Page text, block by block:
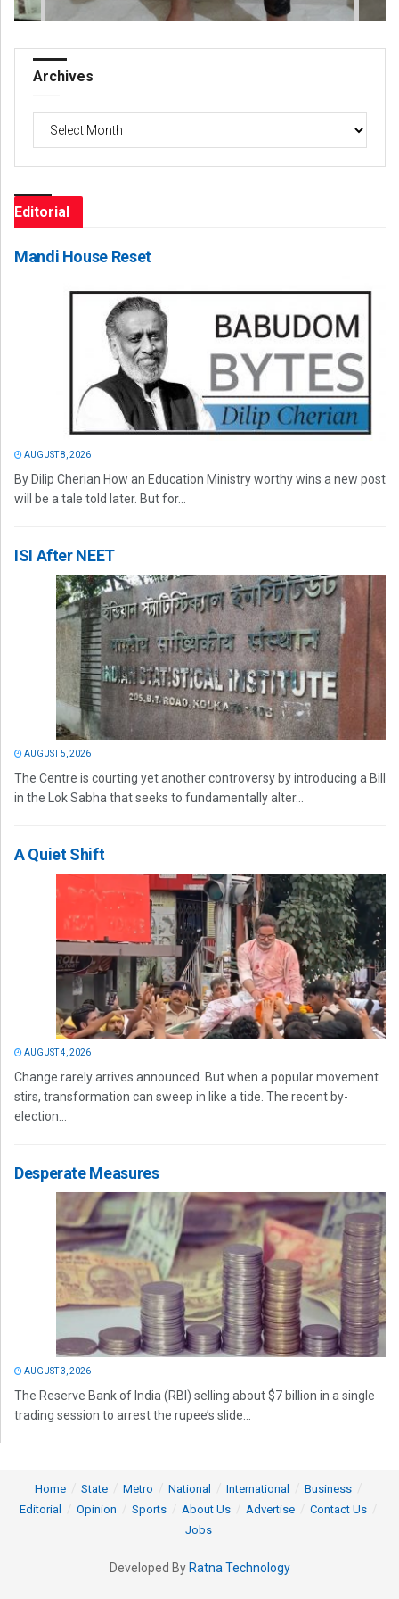
Archives
Archives
Editorial
Mandi House Reset
AUGUST 8, 2026
By Dilip Cherian How an Education Ministry worthy wins a new post
will be a tale told later. But for...
ISI After NEET
AUGUST 5, 2026
The Centre is courting yet another controversy by introducing a Bill
in the Lok Sabha that seeks to fundamentally alter...
A Quiet Shift
AUGUST 4, 2026
Change rarely arrives announced. But when a popular movement
stirs, transformation can sweep in like a tide. The recent by-
election...
Desperate Measures
AUGUST 3, 2026
The Reserve Bank of India (RBI) selling about $7 billion in a single
trading session to arrest the rupee’s slide...
Home State Metro National International
Business
Editorial
Opinion Sports About Us Advertise
Contact Us
Jobs
Developed By Ratna Technology